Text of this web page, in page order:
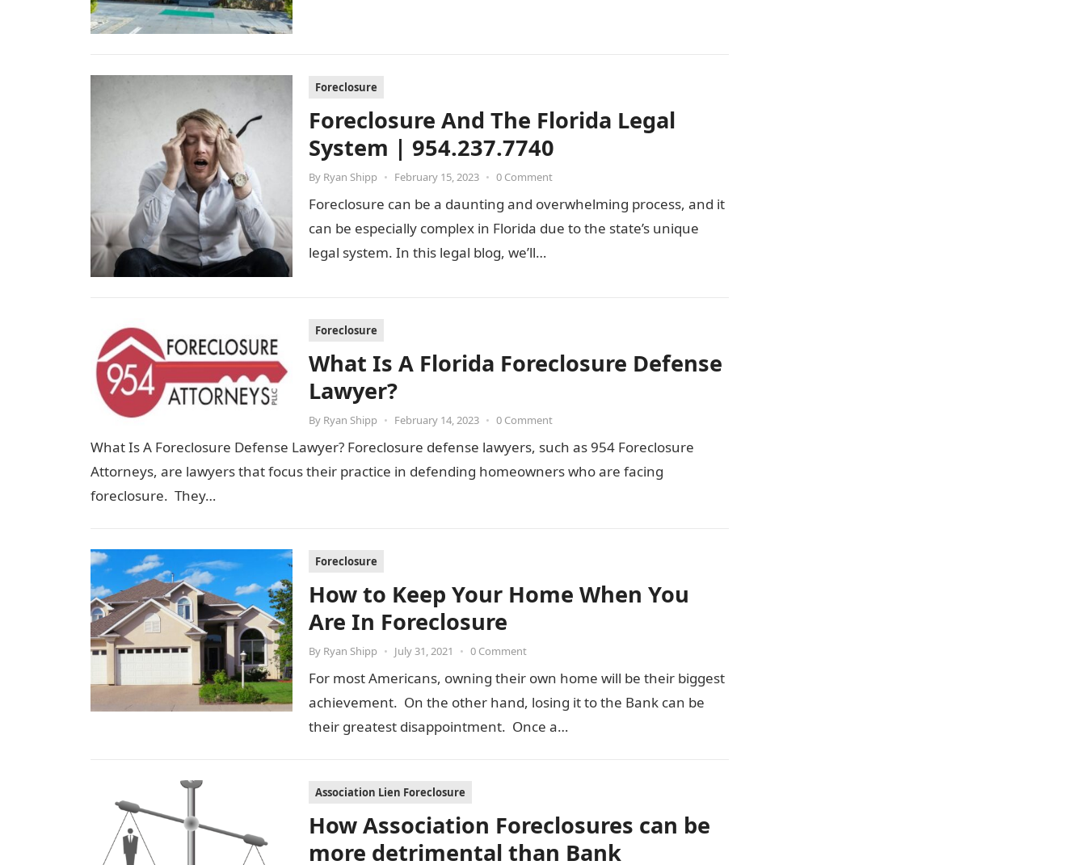
Foreclosure
Foreclosure And The Florida Legal
System | 954.237.7740
By Ryan Shipp • February 15, 2023 • 0 Comment
Foreclosure can be a daunting and overwhelming process, and it
can be especially complex in Florida due to the state’s unique
legal system. In this legal blog, we’ll…
Foreclosure
What Is A Florida Foreclosure Defense
Lawyer?
By Ryan Shipp • February 14, 2023 • 0 Comment
What Is A Foreclosure Defense Lawyer? Foreclosure defense lawyers, such as 954 Foreclosure
Attorneys, are lawyers that focus their practice in defending homeowners who are facing
foreclosure. They…
Foreclosure
How to Keep Your Home When You
Are In Foreclosure
By Ryan Shipp • July 31, 2021 • 0 Comment
For most Americans, owning their own home will be their biggest
achievement. On the other hand, losing it to the Bank can be
their greatest disappointment. Once a…
Association Lien Foreclosure
How Association Foreclosures can be
more detrimental than Bank